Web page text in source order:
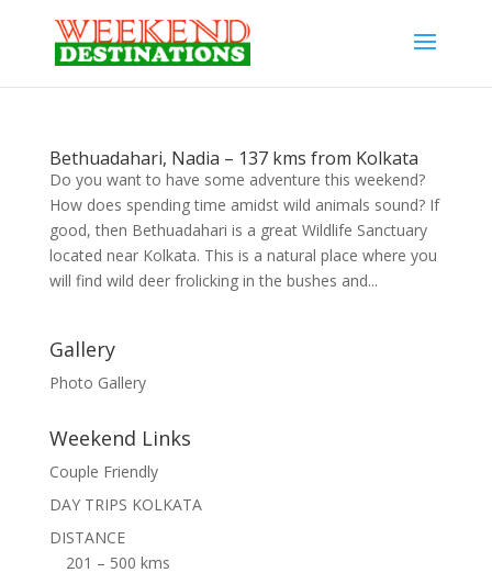
Bethuadahari, Nadia – 137 kms from Kolkata
Do you want to have some adventure this weekend?
How does spending time amidst wild animals sound? If
good, then Bethuadahari is a great Wildlife Sanctuary
located near Kolkata. This is a natural place where you
will find wild deer frolicking in the bushes and...
Gallery
Photo Gallery
Weekend Links
Couple Friendly
DAY TRIPS KOLKATA
DISTANCE
201 – 500 kms